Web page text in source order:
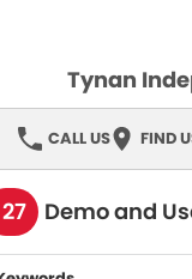
Tynan
CALL US FIND
HOME
OUR STOCK
Demo and